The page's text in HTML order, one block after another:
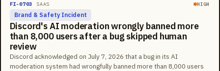
mechanism.
FI-0703 SAAS HIGH
Brand & Safety Incident
Discord's AI moderation wrongly banned more
than 8,000 users after a bug skipped human
review
Discord acknowledged on July 7, 2026 that a bug in its AI
moderation system had wrongfully banned more than 8,000 users